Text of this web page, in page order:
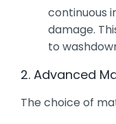
continuous
damage.
to
2. Advanced
The choice of